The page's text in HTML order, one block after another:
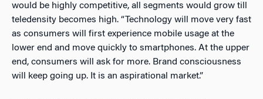
would be highly competitive, all segments would grow till
teledensity becomes high. “Technology will move very fast
as consumers will first experience mobile usage at the
lower end and move quickly to smartphones. At the upper
end, consumers will ask for more. Brand consciousness
will keep going up. It is an aspirational market.”